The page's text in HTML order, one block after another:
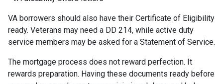
VA borrowers should also have their Certificate of Eligibility
ready. Veterans may need a DD 214, while active duty
service members may be asked for a Statement of Service.
The mortgage process does not reward perfection. It
rewards preparation. Having these documents ready before